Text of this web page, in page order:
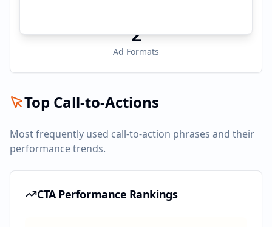
2
Ad Formats
Top Call-to-Actions
Most frequently used call-to-action phrases and their
performance trends.
CTA Performance Rankings